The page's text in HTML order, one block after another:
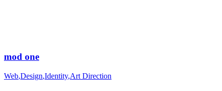
mod one
Web,Design,Identity,Art Direction